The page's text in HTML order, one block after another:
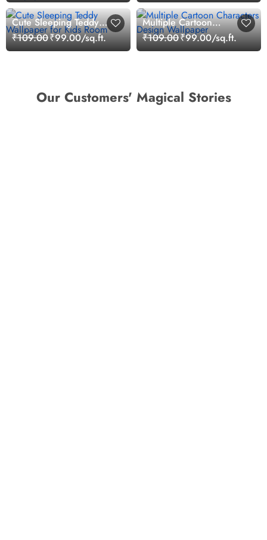
Cute Sleeping Teddy
Wallpaper for Kids Room
₹109.00₹99.00/sq.ft.
Multiple Cartoon
Characters Design
Wallpaper
₹109.00₹99.00/sq.ft.
Our Customers' Magical Stories